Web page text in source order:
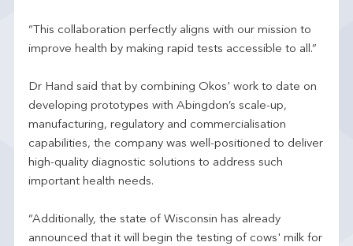
“This collaboration perfectly aligns with our mission to
improve health by making rapid tests accessible to all.”
Dr Hand said that by combining Okos' work to date on
developing prototypes with Abingdon’s scale-up,
manufacturing, regulatory and commercialisation
capabilities, the company was well-positioned to deliver
high-quality diagnostic solutions to address such
important health needs.
“Additionally, the state of Wisconsin has already
announced that it will begin the testing of cows' milk for